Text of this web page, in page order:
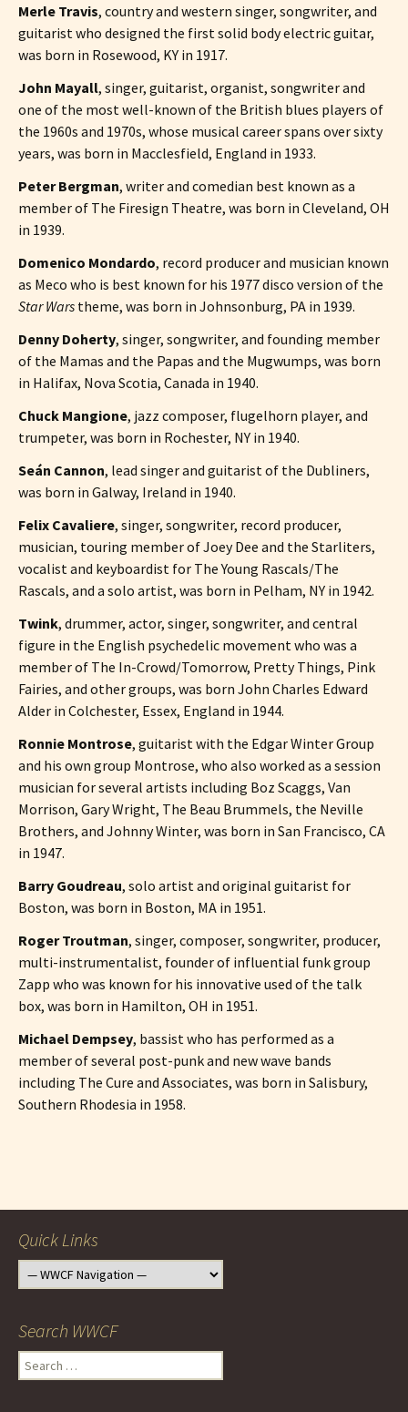
Merle Travis, country and western singer, songwriter, and
guitarist who designed the first solid body electric guitar,
was born in Rosewood, KY in 1917.
John Mayall, singer, guitarist, organist, songwriter and
one of the most well-known of the British blues players of
the 1960s and 1970s, whose musical career spans over sixty
years, was born in Macclesfield, England in 1933.
Peter Bergman, writer and comedian best known as a
member of The Firesign Theatre, was born in Cleveland, OH
in 1939.
Domenico Mondardo, record producer and musician known
as Meco who is best known for his 1977 disco version of the
Star Wars theme, was born in Johnsonburg, PA in 1939.
Denny Doherty, singer, songwriter, and founding member
of the Mamas and the Papas and the Mugwumps, was born
in Halifax, Nova Scotia, Canada in 1940.
Chuck Mangione, jazz composer, flugelhorn player, and
trumpeter, was born in Rochester, NY in 1940.
Seán Cannon, lead singer and guitarist of the Dubliners,
was born in Galway, Ireland in 1940.
Felix Cavaliere, singer, songwriter, record producer,
musician, touring member of Joey Dee and the Starliters,
vocalist and keyboardist for The Young Rascals/The
Rascals, and a solo artist, was born in Pelham, NY in 1942.
Twink, drummer, actor, singer, songwriter, and central
figure in the English psychedelic movement who was a
member of The In-Crowd/Tomorrow, Pretty Things, Pink
Fairies, and other groups, was born John Charles Edward
Alder in Colchester, Essex, England in 1944.
Ronnie Montrose, guitarist with the Edgar Winter Group
and his own group Montrose, who also worked as a session
musician for several artists including Boz Scaggs, Van
Morrison, Gary Wright, The Beau Brummels, the Neville
Brothers, and Johnny Winter, was born in San Francisco, CA
in 1947.
Barry Goudreau, solo artist and original guitarist for
Boston, was born in Boston, MA in 1951.
Roger Troutman, singer, composer, songwriter, producer,
multi-instrumentalist, founder of influential funk group
Zapp who was known for his innovative used of the talk
box, was born in Hamilton, OH in 1951.
Michael Dempsey, bassist who has performed as a
member of several post-punk and new wave bands
including The Cure and Associates, was born in Salisbury,
Southern Rhodesia in 1958.
navigation
Quick Links
Search WWCF
Search
for: